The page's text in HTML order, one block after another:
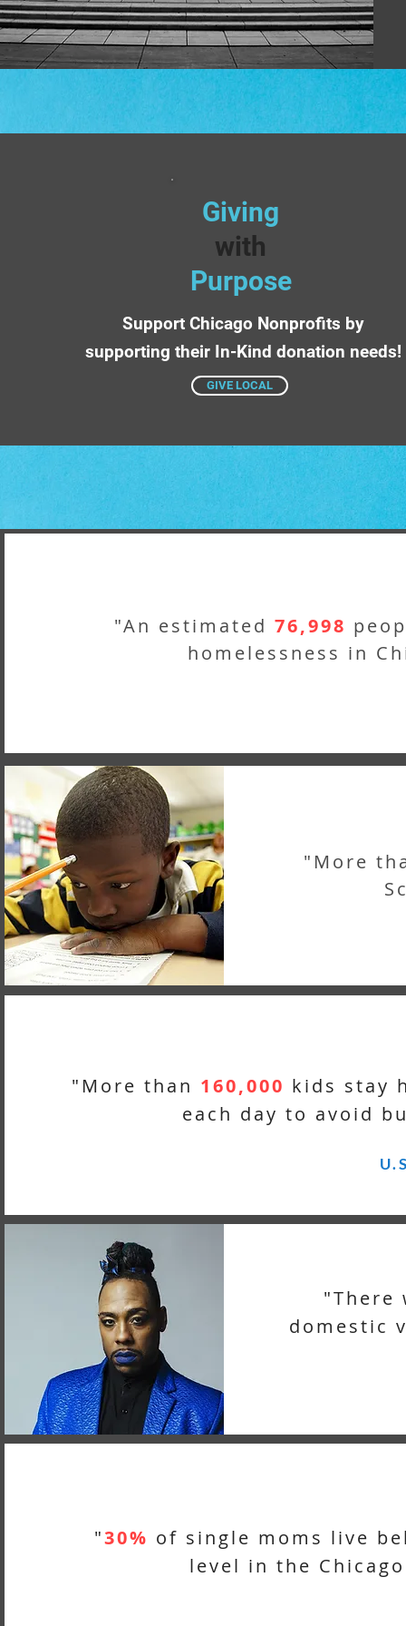
Giving
with
Purpose
Support Chicago Nonprofits by
supporting their In-Kind donation needs!
GIVE LOCAL
"More
"More than 160,000 kids stay
each day to avoid
"There
domestic
"30% of single moms live
level in the
"An estimated 76,998
homelessness in